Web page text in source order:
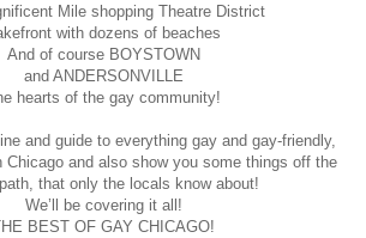
Mile shopping Theatre District
with dozens of beaches
And of course BOYSTOWN
and ANDERSONVILLE
hearts of the gay community!
and guide to everything gay and gay-friendly,
Chicago and also show you some things off the
that only the locals know about!
We’ll be covering it all!
BEST OF GAY CHICAGO!